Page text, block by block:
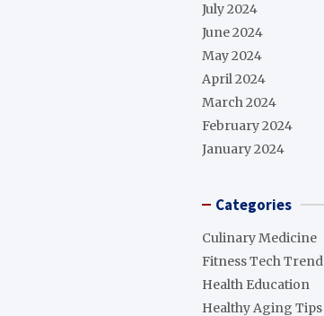
July 2024
June 2024
May 2024
April 2024
March 2024
February 2024
January 2024
Categories
Culinary Medicine
Fitness Tech Trend
Health Education
Healthy Aging Tips